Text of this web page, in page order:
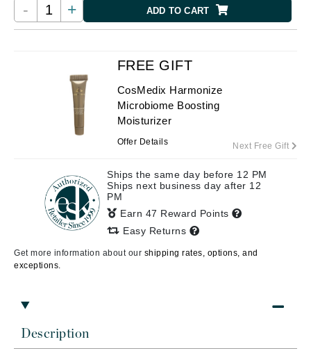
- + ADD TO CART
Description
FREE GIFT
CosMedix Harmonize
Microbiome Boosting
Moisturizer
Offer Details Next Free Gift
Ships the same day before 12 PM
Ships next business day after 12
PM
Earn 47 Reward Points
Easy Returns
Get more information about our shipping rates, options, and
exceptions.